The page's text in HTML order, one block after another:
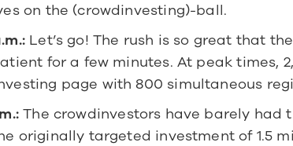
on the (crowdinvesting)-ball.
Let’s go! The rush is so great that
for a few minutes. At peak times,
page with 800 simultaneous
The crowdinvestors have barely had
originally targeted investment of 1.5